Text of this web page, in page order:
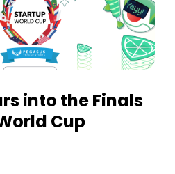
into the Finals
Cup